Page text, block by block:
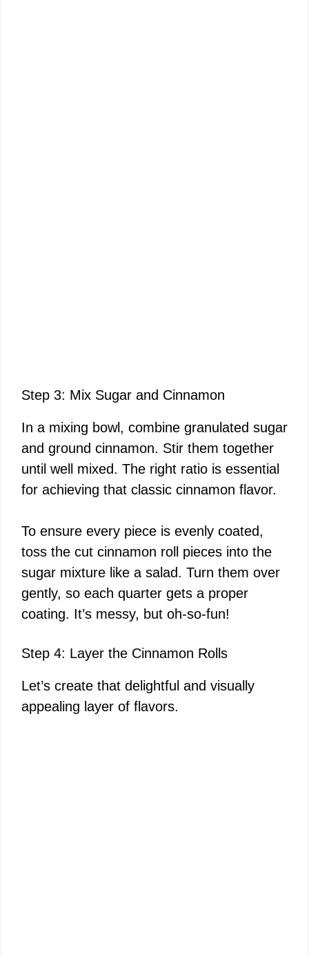
Step 3: Mix Sugar and Cinnamon
In a mixing bowl, combine granulated sugar
and ground cinnamon. Stir them together
until well mixed. The right ratio is essential
for achieving that classic cinnamon flavor.
To ensure every piece is evenly coated,
toss the cut cinnamon roll pieces into the
sugar mixture like a salad. Turn them over
gently, so each quarter gets a proper
coating. It’s messy, but oh-so-fun!
Step 4: Layer the Cinnamon Rolls
Let’s create that delightful and visually
appealing layer of flavors.